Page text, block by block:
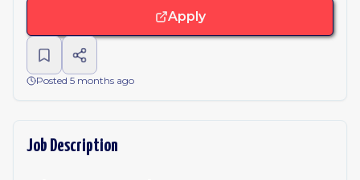
Apply
Posted 5 months ago
Job Description